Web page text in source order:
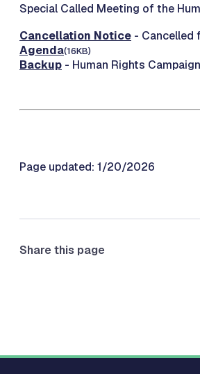
Special Called Meeting of the
Cancellation Notice - Cancelled
Agenda(16KB)
Backup - Human Rights
Page updated: 1/20/2026
Share this page